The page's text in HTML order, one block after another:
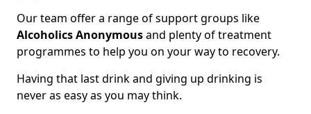
Our team offer a range of support groups like
Alcoholics Anonymousand plenty of treatment
programmes to help you on your way to recovery.
Having that last drink and giving up drinking is
never as easy as you may think.